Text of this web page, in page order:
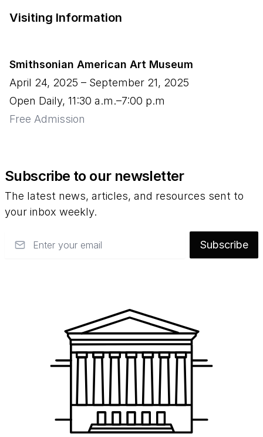
Visiting Information
Smithsonian American Art Museum
April 24, 2025 – September 21, 2025
Open Daily, 11:30 a.m.–7:00 p.m
Free Admission
Subscribe to our newsletter
The latest news, articles, and resources sent to
your inbox weekly.
Subscribe